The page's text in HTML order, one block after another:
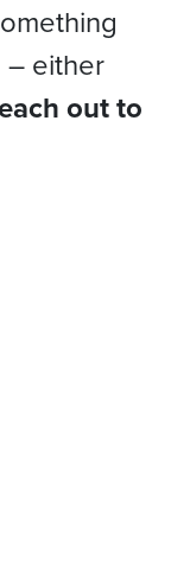
– either
out to